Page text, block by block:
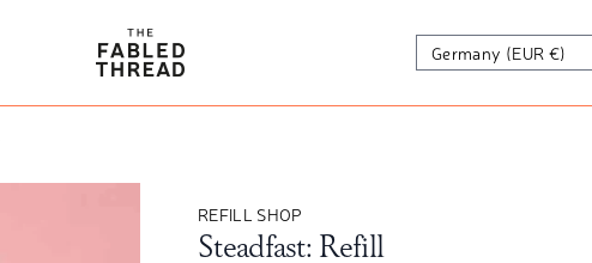
The Fabled Thread
REFILL SHOP
Steadfast: Refill